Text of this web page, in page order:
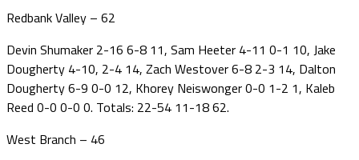
Redbank Valley – 62
Devin Shumaker 2-16 6-8 11, Sam Heeter 4-11 0-1 10, Jake
Dougherty 4-10, 2-4 14, Zach Westover 6-8 2-3 14, Dalton
Dougherty 6-9 0-0 12, Khorey Neiswonger 0-0 1-2 1, Kaleb
Reed 0-0 0-0 0. Totals: 22-54 11-18 62.
West Branch – 46